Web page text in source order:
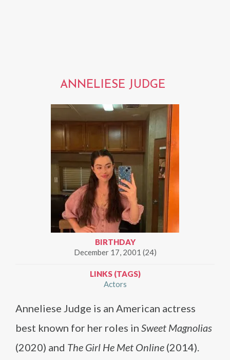
ANNELIESE JUDGE
BIRTHDAY
December 17, 2001 (24)
LINKS (TAGS)
Actors
Anneliese Judge is an American actress
best known for her roles in Sweet Magnolias
(2020) and The Girl He Met Online (2014).